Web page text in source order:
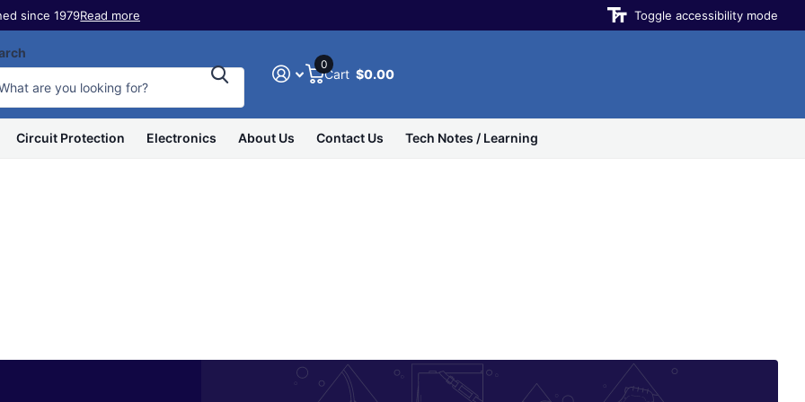
since 1979Read more Toggle accessibility mode
Cart
0
$0.00
Circuit Protection Electronics About Us Contact Us Tech Notes / Learning